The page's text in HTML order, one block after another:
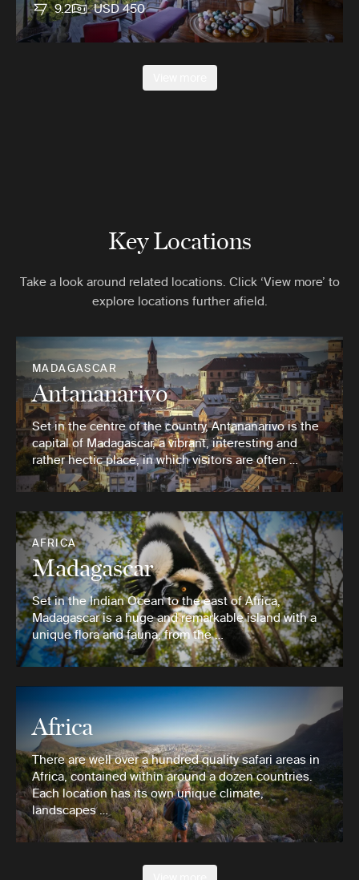
9.2 USD 450
Key Locations
Take a look around related locations. Click ‘View more’ to
explore locations further afield.
MADAGASCAR
Antananarivo
Set in the centre of the country, Antananarivo is the
capital of Madagascar, a vibrant, interesting and
rather hectic place, in which visitors are often …
AFRICA
Madagascar
Set in the Indian Ocean to the east of Africa,
Madagascar is a huge and remarkable island with a
unique flora and fauna, from the …
Africa
There are well over a hundred quality safari areas in
Africa, contained within around a dozen countries.
Each location has its own unique climate,
landscapes …